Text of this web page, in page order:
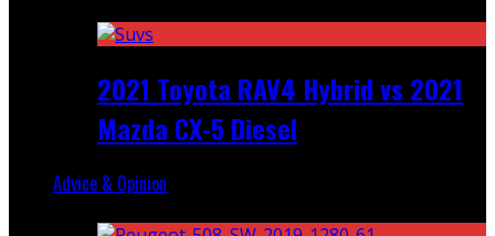
2021 Toyota RAV4 Hybrid vs 2021
Mazda CX-5 Diesel
Advice & Opinion